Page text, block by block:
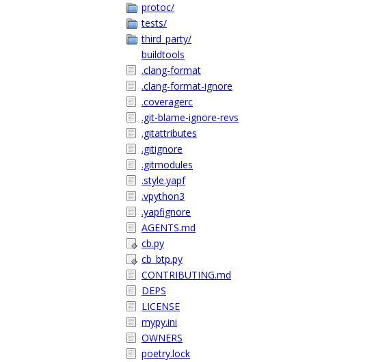
protoc/
tests/
third_party/
buildtools
.clang-format
.clang-format-ignore
.coveragerc
.git-blame-ignore-revs
.gitattributes
.gitignore
.gitmodules
.style.yapf
.vpython3
.yapfignore
AGENTS.md
cb.py
cb_btp.py
CONTRIBUTING.md
DEPS
LICENSE
mypy.ini
OWNERS
poetry.lock